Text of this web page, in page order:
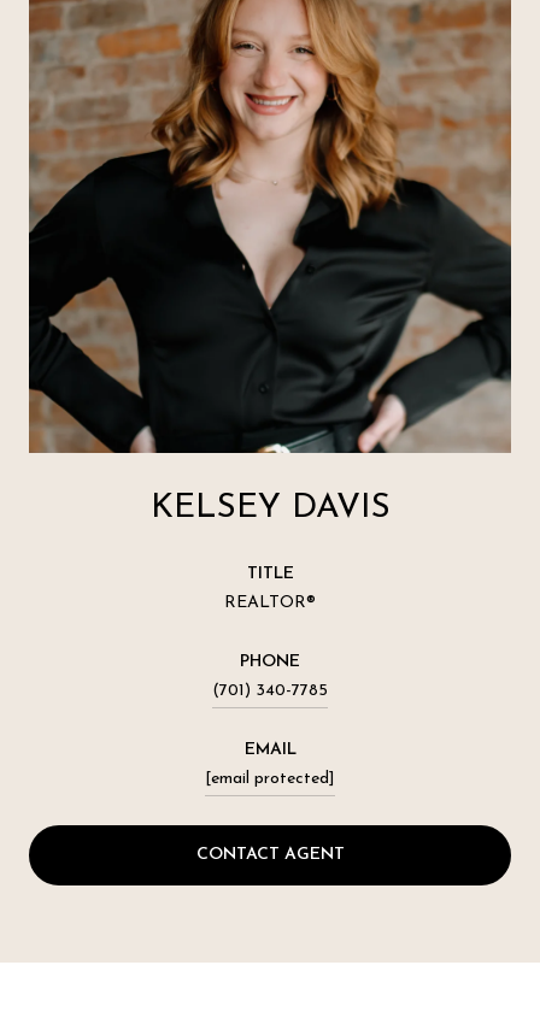
KELSEY DAVIS
TITLE
REALTOR®
PHONE
(701) 340-7785
EMAIL
[email protected]
CONTACT AGENT